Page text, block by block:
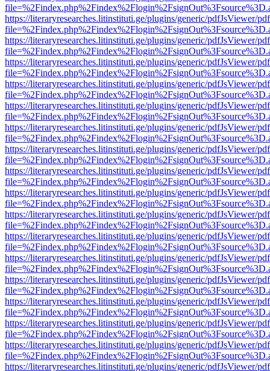
https://literaryresearches.litinstituti.ge/plugins/generic/pdfJsViewer/
https://literaryresearches.litinstituti.ge/plugins/generic/pdfJsViewer/
https://literaryresearches.litinstituti.ge/plugins/generic/pdfJsViewer/
https://literaryresearches.litinstituti.ge/plugins/generic/pdfJsViewer/
https://literaryresearches.litinstituti.ge/plugins/generic/pdfJsViewer/
https://literaryresearches.litinstituti.ge/plugins/generic/pdfJsViewer/
https://literaryresearches.litinstituti.ge/plugins/generic/pdfJsViewer/
https://literaryresearches.litinstituti.ge/plugins/generic/pdfJsViewer/
https://literaryresearches.litinstituti.ge/plugins/generic/pdfJsViewer/
https://literaryresearches.litinstituti.ge/plugins/generic/pdfJsViewer/
https://literaryresearches.litinstituti.ge/plugins/generic/pdfJsViewer/
https://literaryresearches.litinstituti.ge/plugins/generic/pdfJsViewer/
https://literaryresearches.litinstituti.ge/plugins/generic/pdfJsViewer/
https://literaryresearches.litinstituti.ge/plugins/generic/pdfJsViewer/
https://literaryresearches.litinstituti.ge/plugins/generic/pdfJsViewer/
https://literaryresearches.litinstituti.ge/plugins/generic/pdfJsViewer/
https://literaryresearches.litinstituti.ge/plugins/generic/pdfJsViewer/